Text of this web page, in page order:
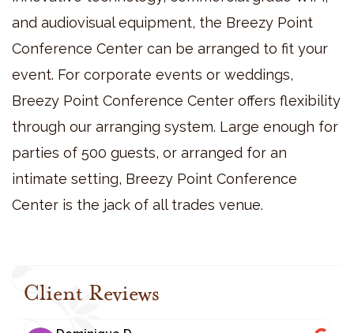
and audiovisual equipment, the Breezy Point
Conference Center can be arranged to fit your
event. For corporate events or weddings,
Breezy Point Conference Center offers flexibility
through our arranging system. Large enough for
parties of 500 guests, or arranged for an
intimate setting, Breezy Point Conference
Center is the jack of all trades venue.
Client Reviews